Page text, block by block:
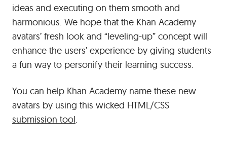
ideas and executing on them smooth and
harmonious. We hope that the Khan Academy
avatars’ fresh look and “leveling-up” concept will
enhance the users’ experience by giving students
a fun way to personify their learning success.
You can help Khan Academy name these new
avatars by using this wicked HTML/CSS
submission tool.